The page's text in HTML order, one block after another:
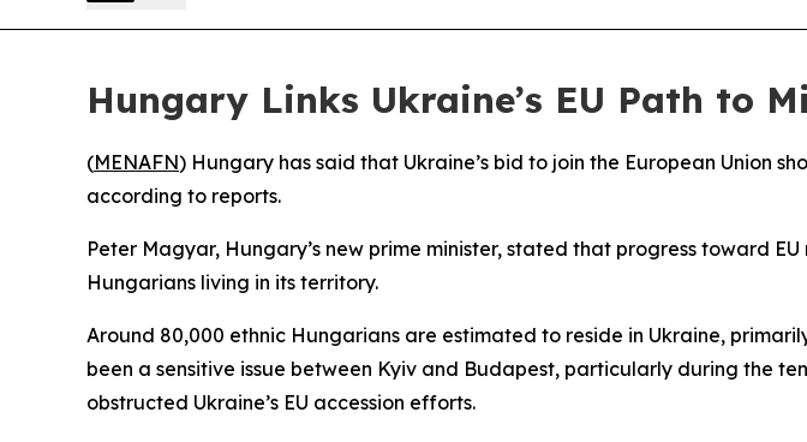
Hungary Links Ukraine’s EU Path to
(MENAFN) Hungary has said that Ukraine’s bid to join the European Union
according to reports.
Peter Magyar, Hungary’s new prime minister, stated that progress toward
Hungarians living in its territory.
Around 80,000 ethnic Hungarians are estimated to reside in Ukraine,
been a sensitive issue between Kyiv and Budapest, particularly during the
obstructed Ukraine’s EU accession efforts.